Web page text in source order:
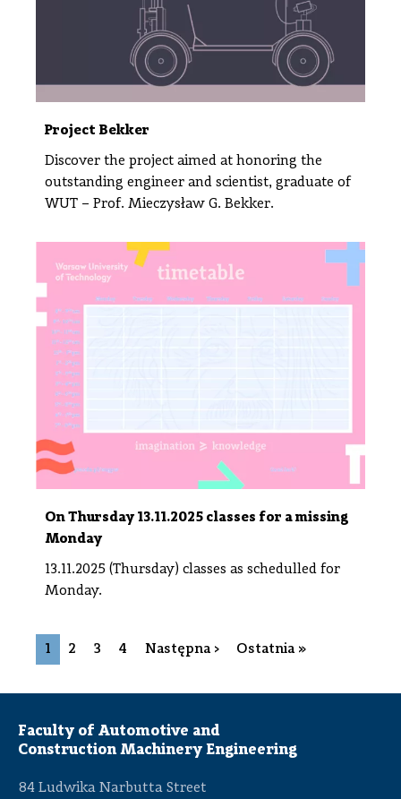
Project Bekker
Discover the project aimed at honoring the
outstanding engineer and scientist, graduate of
WUT – Prof. Mieczysław G. Bekker.
On Thursday 13.11.2025 classes for a missing
Monday
13.11.2025 (Thursday) classes as schedulled for
Monday.
Pagination
1 2 3 4 Następna ›Next page
Ostatnia »Last page
Faculty of Automotive and
Construction Machinery Engineering
84 Ludwika Narbutta Street